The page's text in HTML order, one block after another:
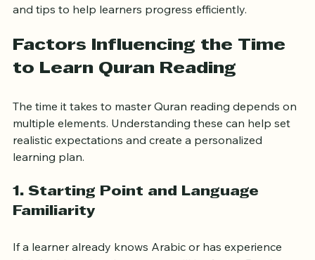
prior knowledge, learning methods, and dedication.
and tips to help learners progress efficiently.
to Learn Quran Reading
The time it takes to master Quran reading depends on
multiple elements. Understanding these can help set
learning plan.
Familiarity